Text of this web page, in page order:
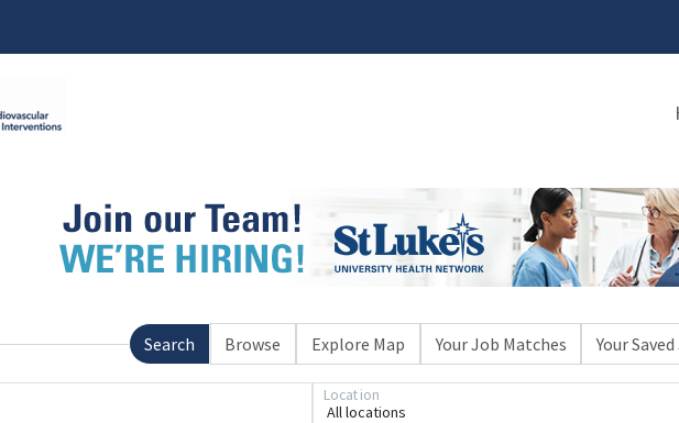
Search Browse Explore Map Your Job Matches Your
All locations
Location